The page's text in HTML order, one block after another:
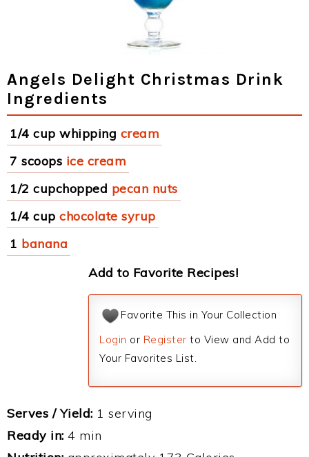
Angels Delight Christmas Drink
Ingredients
1/4 cup whipping cream
7 scoops ice cream
1/2 cupchopped pecan nuts
1/4 cup chocolate syrup
1 banana
Add to Favorite Recipes!
Favorite This in Your Collection
Login or Register to View and Add to
Your Favorites List.
Serves / Yield: 1 serving
Ready in: 4 min